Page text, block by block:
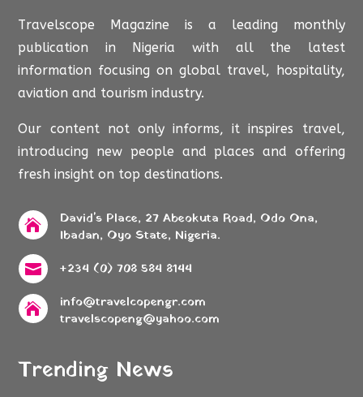
Travelscope Magazine is a leading monthly
publication in Nigeria with all the latest
information focusing on global travel, hospitality,
aviation and tourism industry.
Our content not only informs, it inspires travel,
introducing new people and places and offering
fresh insight on top destinations.

David's Place, 27 Abeokuta Road, Odo Ona,
Ibadan, Oyo State, Nigeria.
 +234 (0) 708 584 8144

info@travelcopengr.com
travelscopeng@yahoo.com
Trending News